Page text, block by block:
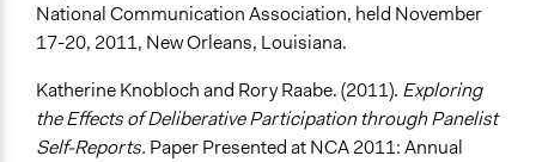
National Communication Association, held November
17-20, 2011, New Orleans, Louisiana.
Katherine Knobloch and Rory Raabe. (2011). Exploring
the Effects of Deliberative Participation through Panelist
Self-Reports. Paper Presented at NCA 2011: Annual